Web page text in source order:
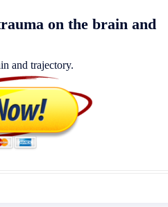
on the brain and
and trajectory.